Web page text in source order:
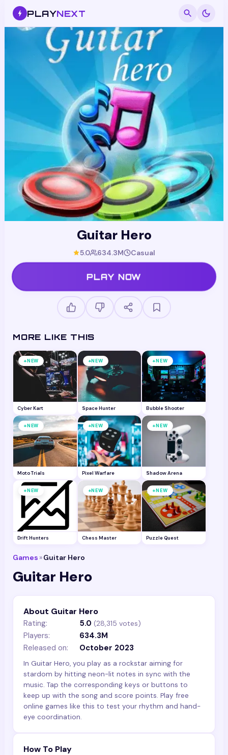
PLAYNEXT
Guitar Hero
5.0 634.3M Casual
PLAY NOW
MORE LIKE THIS
+NEW
Cyber Kart
+NEW
Space Hunter
+NEW
Bubble Shooter
+NEW
Moto Trials
+NEW
Pixel Warfare
+NEW
Shadow Arena
+NEW
Drift Hunters
+NEW
Chess Master
+NEW
Puzzle Quest
Games »Guitar Hero
Guitar Hero
About Guitar Hero
Rating: 5.0 (28,315 votes)
Players:
634.3M
Released on:
October 2023
In Guitar Hero, you play as a rockstar aiming for
stardom by hitting neon-lit notes in sync with the
music. Tap the corresponding keys or buttons to
keep up with the song and score points. Play free
online games like this to test your rhythm and hand-
eye coordination.
How To Play